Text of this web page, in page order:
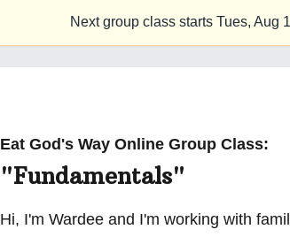
Next group class starts Tues,Aug
Eat God's Way Online Group Class:
"Fundamentals"
Hi, I'm Wardee and I'm working with